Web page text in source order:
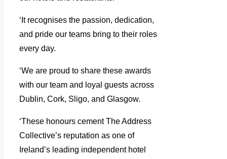
‘It recognises the passion, dedication,
and pride our teams bring to their roles
every day.
‘We are proud to share these awards
with our team and loyal guests across
Dublin, Cork, Sligo, and Glasgow.
‘These honours cement The Address
Collective’s reputation as one of
Ireland’s leading independent hotel